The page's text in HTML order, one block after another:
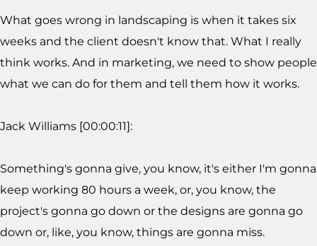
What goes wrong in landscaping is when it takes six
weeks and the client doesn't know that. What I really
think works. And in marketing, we need to show people
what we can do for them and tell them how it works.
Jack Williams [00:00:11]:
Something's gonna give, you know, it's either I'm gonna
keep working 80 hours a week, or, you know, the
project's gonna go down or the designs are gonna go
down or, like, you know, things are gonna miss.